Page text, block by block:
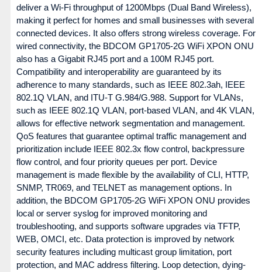
deliver a Wi-Fi throughput of 1200Mbps (Dual Band Wireless),
making it perfect for homes and small businesses with several
connected devices. It also offers strong wireless coverage. For
wired connectivity, the BDCOM GP1705-2G WiFi XPON ONU
also has a Gigabit RJ45 port and a 100M RJ45 port.
Compatibility and interoperability are guaranteed by its
adherence to many standards, such as IEEE 802.3ah, IEEE
802.1Q VLAN, and ITU-T G.984/G.988. Support for VLANs,
such as IEEE 802.1Q VLAN, port-based VLAN, and 4K VLAN,
allows for effective network segmentation and management.
QoS features that guarantee optimal traffic management and
prioritization include IEEE 802.3x flow control, backpressure
flow control, and four priority queues per port. Device
management is made flexible by the availability of CLI, HTTP,
SNMP, TR069, and TELNET as management options. In
addition, the BDCOM GP1705-2G WiFi XPON ONU provides
local or server syslog for improved monitoring and
troubleshooting, and supports software upgrades via TFTP,
WEB, OMCI, etc. Data protection is improved by network
security features including multicast group limitation, port
protection, and MAC address filtering. Loop detection, dying-